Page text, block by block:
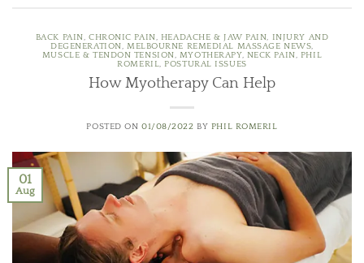
BACK PAIN, CHRONIC PAIN, HEADACHE & JAW PAIN, INJURY AND
DEGENERATION, MELBOURNE REMEDIAL MASSAGE NEWS,
MUSCLE & TENDON TENSION, MYOTHERAPY, NECK PAIN, PHIL
ROMERIL,POSTURAL ISSUES
How Myotherapy Can Help
POSTED ON 01/08/2022 BY PHIL ROMERIL
01
Aug